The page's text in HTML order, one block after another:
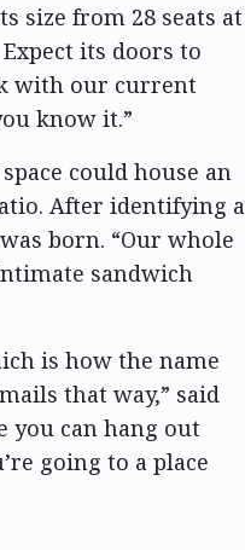
size from 28 seats at
its doors to
with our current
know it.”
could house an
After identifying a
born. “Our whole
sandwich
is how the name
that way,” said
you can hang out
going to a place